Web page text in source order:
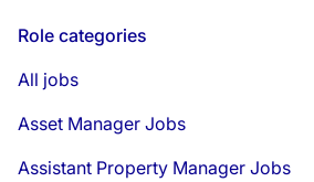
Role categories
All jobs
Asset Manager Jobs
Assistant Property Manager Jobs